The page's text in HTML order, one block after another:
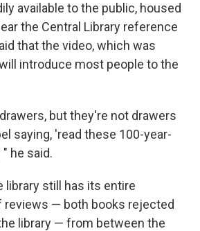
available to the public, housed
the Central Library reference
that the video, which was
introduce most people to the
but they're not drawers
saying, 'read these 100-year-
he said.
library still has its entire
— both books rejected
library — from between the